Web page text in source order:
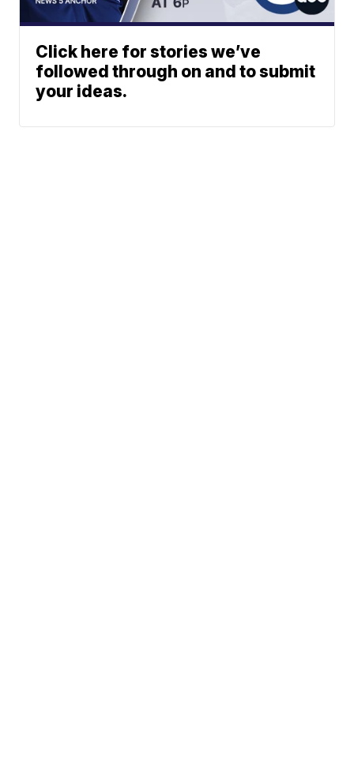
Click here for stories we’ve
followed through on and to submit
your ideas.